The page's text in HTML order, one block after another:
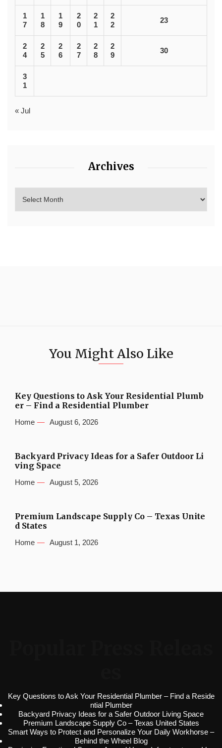
1
7
1
8
1
9
2
0
2
1
2
2
23
2
4
2
5
2
6
2
7
2
8
2
9
30
3
1
« Jul
Archives
You Might Also Like
Key Questions to Ask Your Residential Plumb
er – Find a Residential Plumber
Home August 6, 2026
Backyard Privacy Ideas for a Safer Outdoor Li
ving Space
Home August 5, 2026
Premium Landscape Supply Co – Texas Unite
d States
Home August 1, 2026
Key Questions to Ask Your Residential Plumber – Find a Reside
ntial Plumber
Backyard Privacy Ideas for a Safer Outdoor Living Space
Premium Landscape Supply Co – Texas United States
Smart Ways to Protect and Personalize Your Daily Workhorse –
Behind the Wheel Blog